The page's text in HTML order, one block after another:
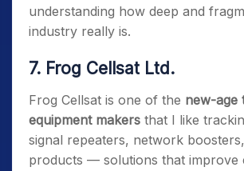
understanding how deep and
industry really is.
7. Frog Cellsat Ltd.
Frog Cellsat is one of the new-age
equipment makers that I like
signal repeaters, network
products — solutions that improve